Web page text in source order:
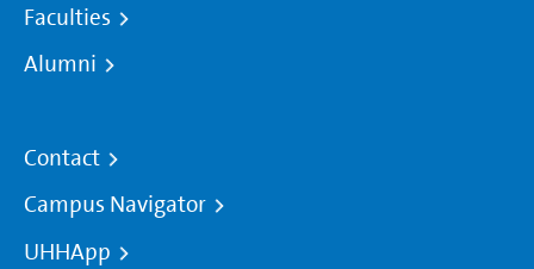
Faculties
Alumni
Contact
Campus Navigator
UHHApp